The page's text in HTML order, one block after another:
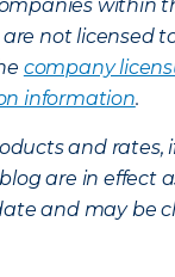
within
not licensed
company
information.
and rates,
are in effect
and may be